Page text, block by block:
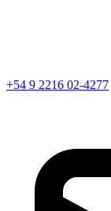
+54 9 2216 02-4277